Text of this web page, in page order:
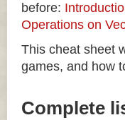
before:
Operations on
This cheat sheet
games, and how
Complete